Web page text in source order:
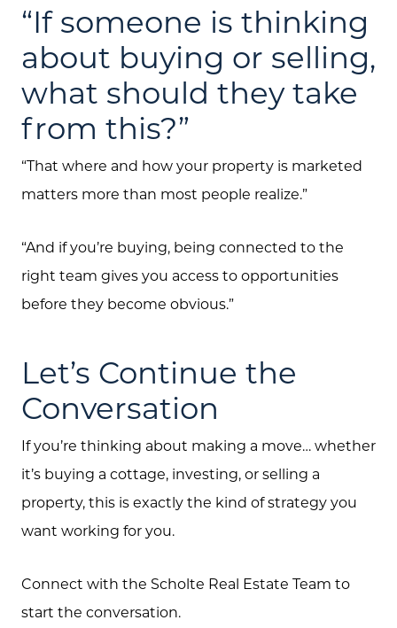
“If someone is thinking
about buying or selling,
what should they take
from this?”
“That where and how your property is marketed
matters more than most people realize.”
“And if you’re buying, being connected to the
right team gives you access to opportunities
before they become obvious.”
Let’s Continue the
Conversation
If you’re thinking about making a move… whether
it’s buying a cottage, investing, or selling a
property, this is exactly the kind of strategy you
want working for you.
Connect with the Scholte Real Estate Team to
start the conversation.